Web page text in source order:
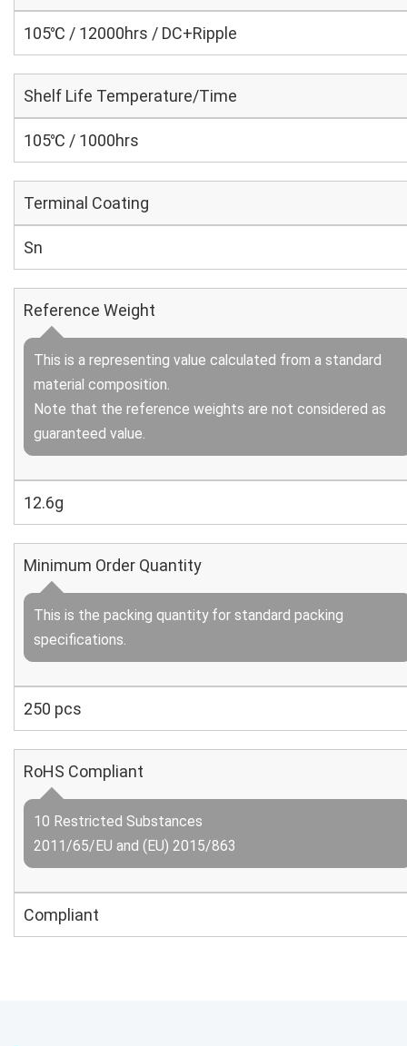
105℃ / 12000hrs / DC+Ripple
Shelf Life Temperature/Time
105℃ / 1000hrs
Terminal Coating
Sn
Reference Weight
This is a representing value calculated from a standard
material composition.
Note that the reference weights are not considered as
guaranteed value.
12.6g
Minimum Order Quantity
This is the packing quantity for standard packing
specifications.
250 pcs
RoHS Compliant
10 Restricted Substances
2011/65/EU and (EU) 2015/863
Compliant